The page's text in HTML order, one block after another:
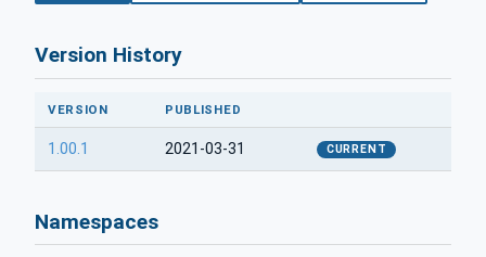
Version History
VERSION PUBLISHED
1.00.1 2021-03-31 CURRENT
Namespaces